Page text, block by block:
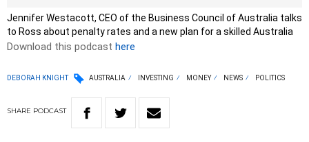
Jennifer Westacott, CEO of the Business Council of Australia talks
to Ross about penalty rates and a new plan for a skilled Australia
Download this podcast here
DEBORAH KNIGHT AUSTRALIA INVESTING MONEY NEWS POLITICS
SHARE PODCAST